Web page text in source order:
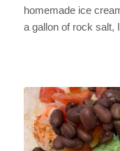
homemade ice
a gallon of rock salt,